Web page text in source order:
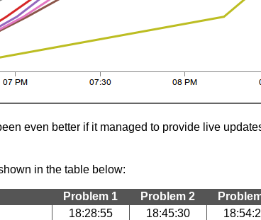
even better if it managed to provide live
in the table below:
Problem 1 Problem 2
18:28:55 18:45:30